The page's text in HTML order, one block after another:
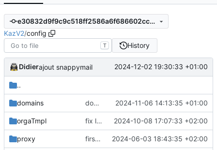
e30832d9f9c9c518ff2586a6f686602cccb0fa6e
KazV2/config
T History
Didierajout snappymail 2024-12-02 19:30:33 +01:00
..
domains domains 2024-11-06 14:13:35 +01:00
orgaTmpl fix log 2024-10-08 17:07:33 +02:00
proxy first commit 2024-06-03 18:43:35 +02:00